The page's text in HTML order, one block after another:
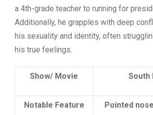
a 4th-grade teacher to running for
Additionally, he grapples with deep
his sexuality and identity, often
his true feelings.
Show/ Movie South
Notable Feature Pointed